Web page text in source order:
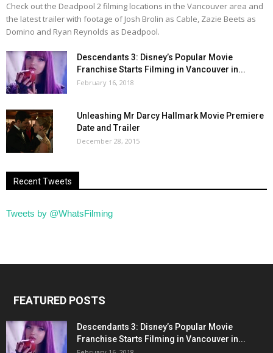
Check out the Deadpool 2 filming locations in the Vancouver area and
the latest trailer with footage of Josh Brolin as Cable, Zazie Beets as
Domino and Ryan Reynolds as Deadpool.
Descendants 3: Disney’s Popular Movie
Franchise Starts Filming in Vancouver in...
February 16, 2018
Unleashing Mr Darcy Hallmark Movie Premiere
Date and Trailer
December 28, 2015
Recent Tweets
Tweets by @WhatsFilming
FEATURED POSTS
Descendants 3: Disney’s Popular Movie
Franchise Starts Filming in Vancouver in...